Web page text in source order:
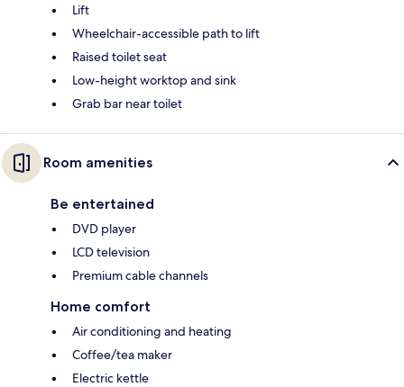
Lift
Wheelchair-accessible path to lift
Raised toilet seat
Low-height worktop and sink
Grab bar near toilet
Room amenities
Be entertained
DVD player
LCD television
Premium cable channels
Home comfort
Air conditioning and heating
Coffee/tea maker
Electric kettle